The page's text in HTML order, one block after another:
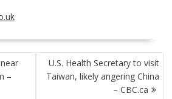
–
U.S. Health Secretary to visit
Taiwan, likely angering China
– CBC.ca